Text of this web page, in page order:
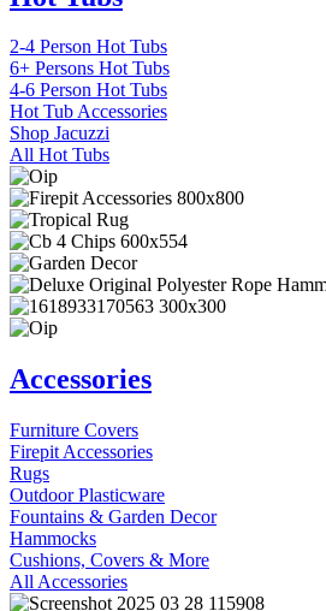
2-4 Person Hot Tubs
6+ Persons Hot Tubs
4-6 Person Hot Tubs
Hot Tub Accessories
Shop Jacuzzi
All Hot Tubs
Accessories
Furniture Covers
Firepit Accessories
Rugs
Outdoor Plasticware
Fountains & Garden Decor
Hammocks
Cushions, Covers & More
All Accessories